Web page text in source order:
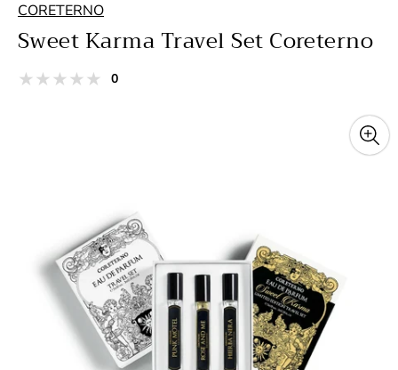
CORETERNO
Sweet Karma Travel Set Coreterno
Product
0total